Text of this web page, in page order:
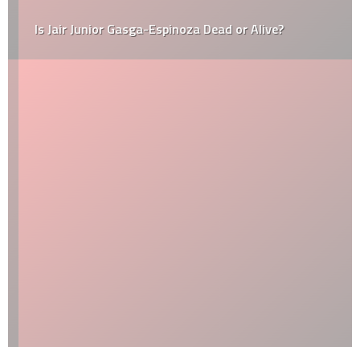
Is Jair Junior Gasga-Espinoza Dead or Alive?